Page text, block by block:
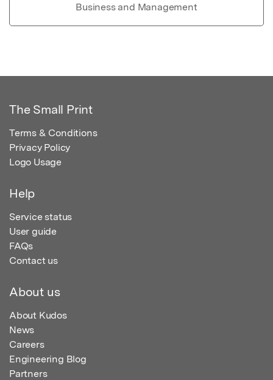
Business and Management
The Small Print
Terms & Conditions
Privacy Policy
Logo Usage
Help
Service status
User guide
FAQs
Contact us
About us
About Kudos
News
Careers
Engineering Blog
Partners